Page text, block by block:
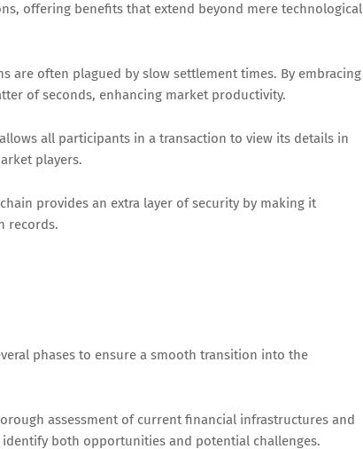
offering benefits that extend beyond mere technological
are often plagued by slow settlement times. By embracing
of seconds, enhancing market productivity.
all participants in a transaction to view its details in
players.
provides an extra layer of security by making it
records.
phases to ensure a smooth transition into the
assessment of current financial infrastructures and
both opportunities and potential challenges.